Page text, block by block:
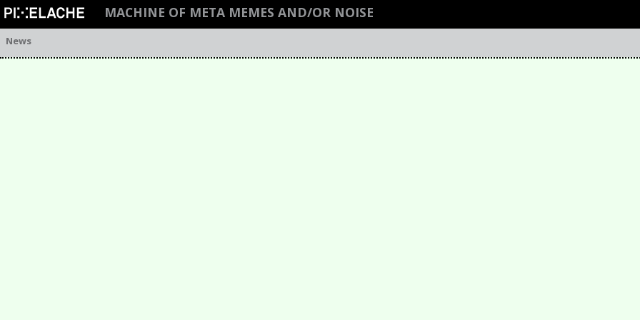
MACHINE OF META MEMES AND/OR NOISE
News